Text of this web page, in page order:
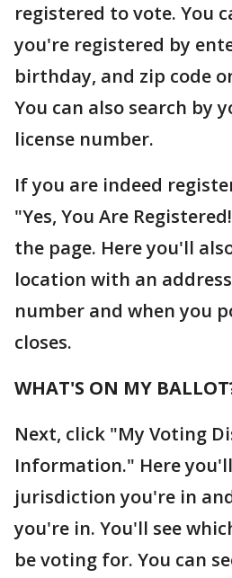
registered to vote. You
you're registered by
birthday, and zip code
You can also search by
license number.
If you are indeed
"Yes, You Are
the page. Here you'll
location with an
number and when you
closes.
WHAT'S ON MY
Next, click "My Voting
Information." Here
jurisdiction you're in
you're in. You'll see
be voting for. You can